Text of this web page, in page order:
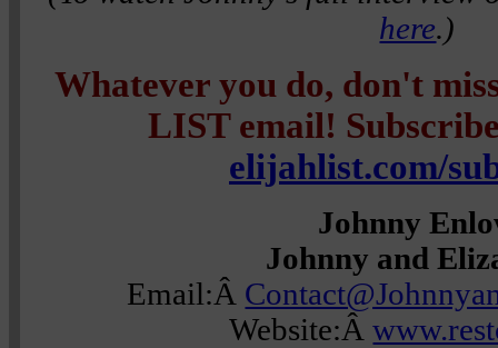
here.)
Whatever you do, don't
LIST email!
elijahlist.com/
Johnny
Johnny and
Email:Â
Website:Â